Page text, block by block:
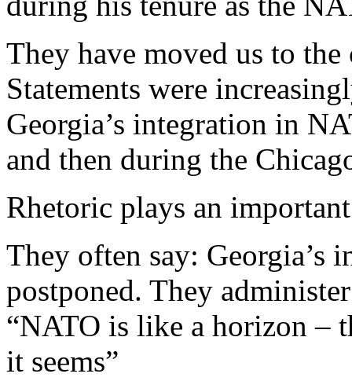
They have moved us to
Statements were
Georgia’s integration in
and then during the
Rhetoric plays an
They often say: Georgia’s
postponed. They
“NATO is like a horizon –
it seems”